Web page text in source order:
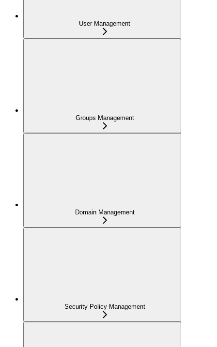
User Management
Groups Management
Domain Management
Security Policy Management